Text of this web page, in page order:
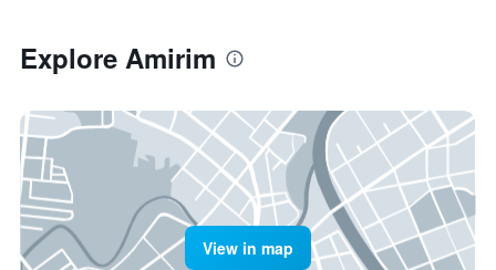
Explore Amirim
View in map